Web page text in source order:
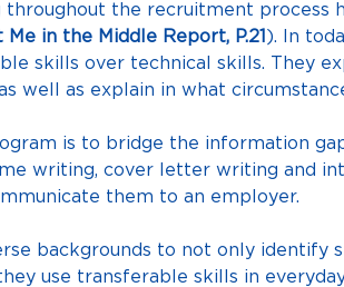
the recruitment process
Me in the Middle Report, P.21 ). In
skills over technical skills. They
well as explain in what
is to bridge the information
writing, cover letter writing and
them to an employer.
backgrounds to not only identify
use transferable skills in